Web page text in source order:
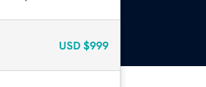
USD $999